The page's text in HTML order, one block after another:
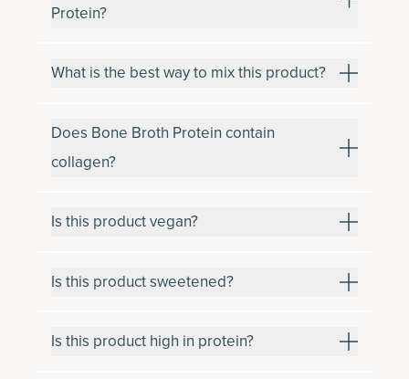
Protein?
What is the best way to mix this product?
Does Bone Broth Protein contain
collagen?
Is this product vegan?
Is this product sweetened?
Is this product high in protein?